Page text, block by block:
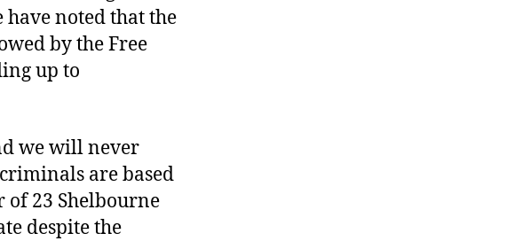
noted that the
by the Free
up to
we will never
are based
of 23 Shelbourne
despite the